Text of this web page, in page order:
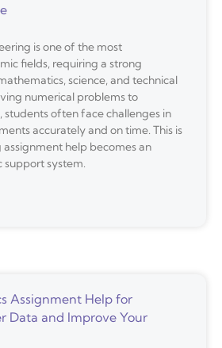
is one of the most
fields, requiring a strong
science, and technical
numerical problems to
students often face challenges in
accurately and on time. This is
help becomes an
support system.
Assignment Help for
Data and Improve Your